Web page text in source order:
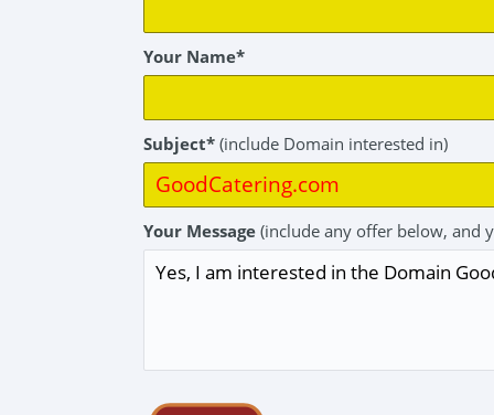
Your Name*
Subject* (include Domain interested in)
Your Message (include any offer below, and